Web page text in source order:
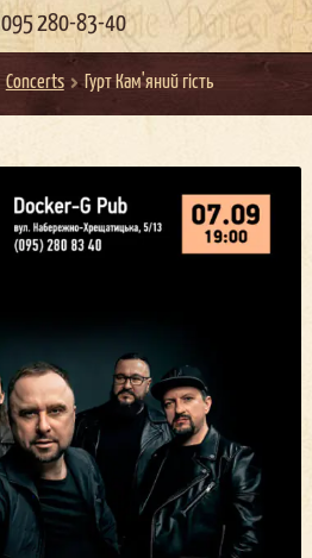
095 280-83-40
Concerts Гурт Кам'яний гість